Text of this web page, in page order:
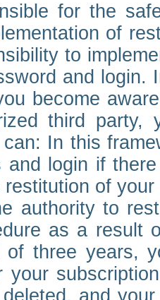
for the
of
to
and
become
third party,
In this
and login if
of
authority to
as a result
of three years,
your
and